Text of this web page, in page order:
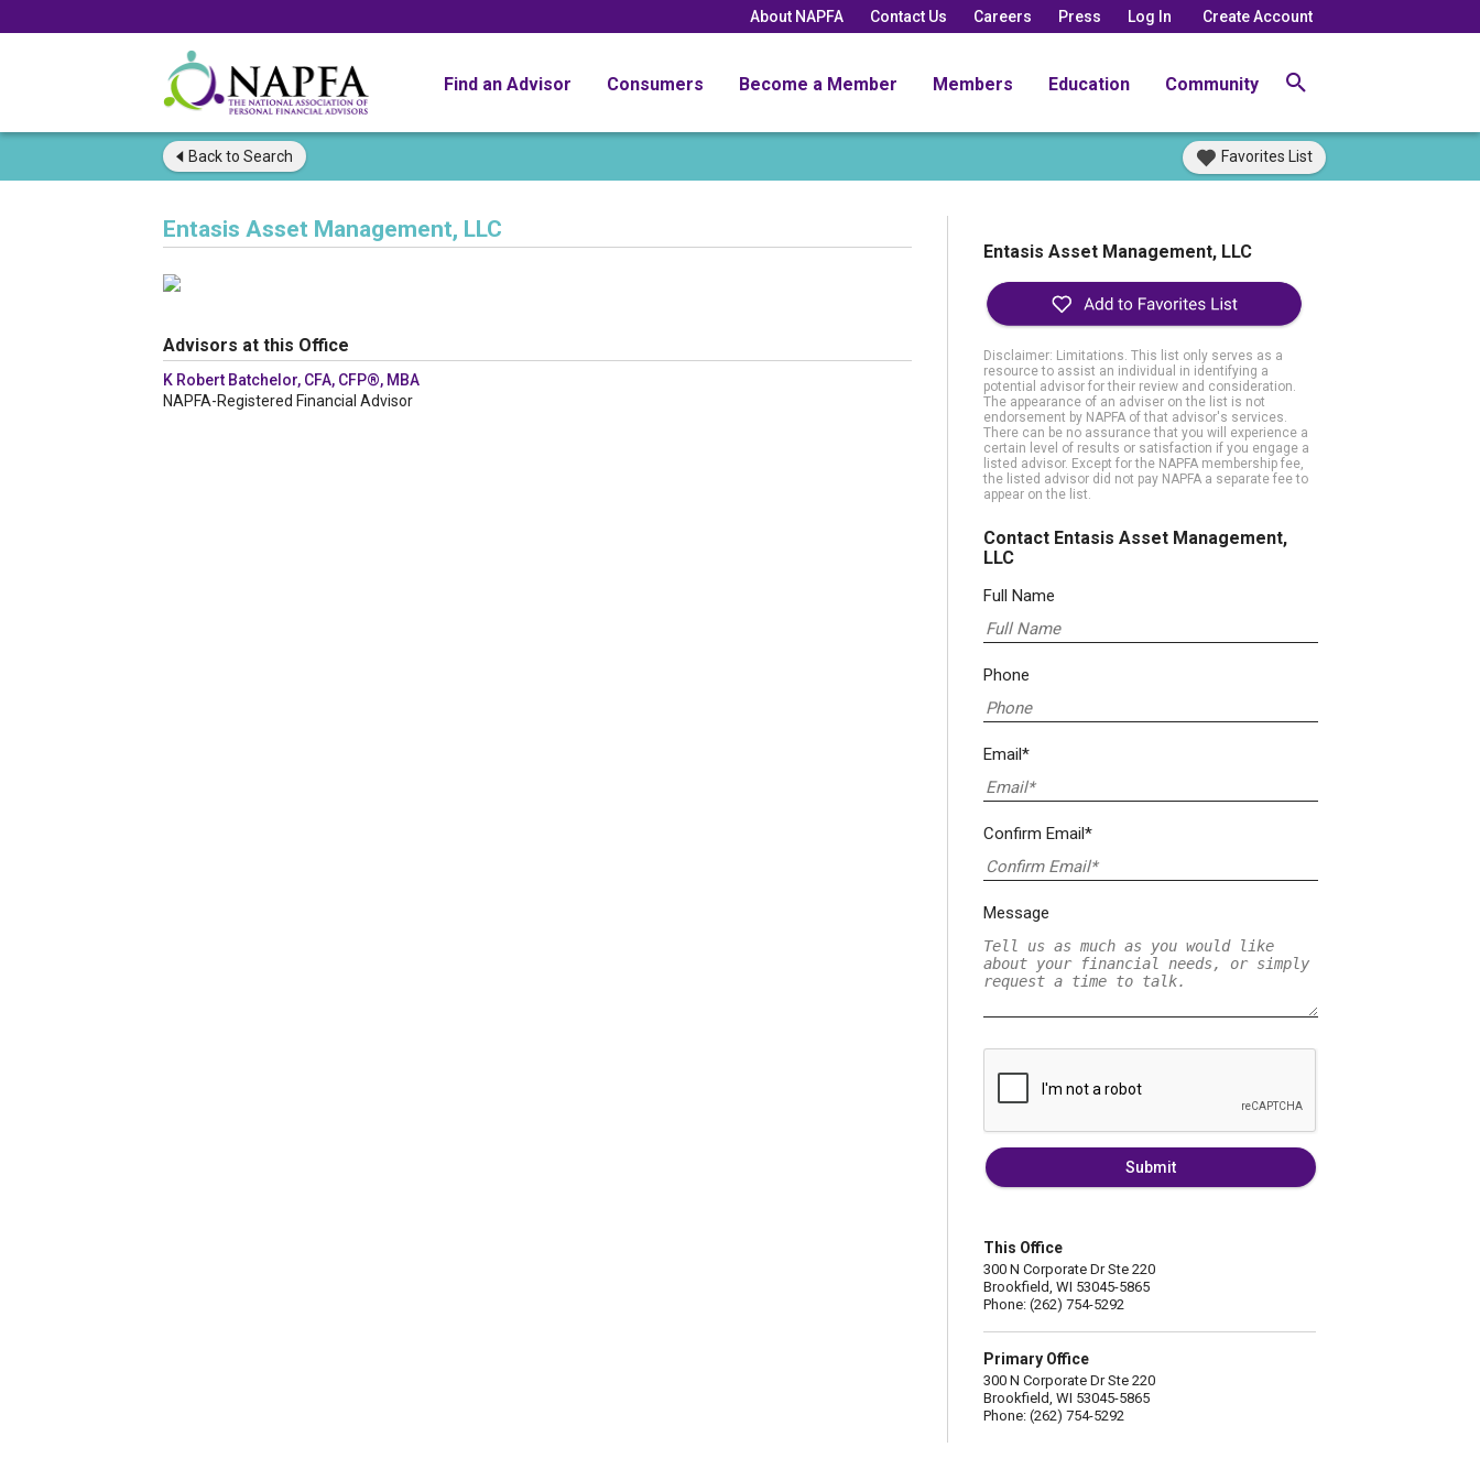
About NAPFA Contact Us Careers Press Log In Create Account
Find an Advisor Consumers Become a Member Members Education Community
Back to Search Favorites List
Entasis Asset Management, LLC
Advisors at this Office
K Robert Batchelor, CFA, CFP®, MBA
NAPFA-Registered Financial Advisor
Entasis Asset Management, LLC
Disclaimer: Limitations. This list only serves as a
resource to assist an individual in identifying a
potential advisor for their review and consideration.
The appearance of an adviser on the list is not
endorsement by NAPFA of that advisor's services.
There can be no assurance that you will experience a
certain level of results or satisfaction if you engage a
listed advisor. Except for the NAPFA membership fee,
the listed advisor did not pay NAPFA a separate fee to
appear on the list.
Contact Entasis Asset Management,
LLC
Full Name
Phone
Email*
Confirm Email*
Message
Submit
This Office
300 N Corporate Dr Ste 220
Brookfield, WI 53045-5865
Phone: (262) 754-5292
Primary Office
300 N Corporate Dr Ste 220
Brookfield, WI 53045-5865
Phone: (262) 754-5292